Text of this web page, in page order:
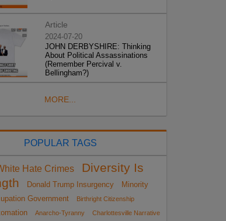
Article
2024-07-20
JOHN DERBYSHIRE: Thinking
About Political Assassinations
(Remember Percival v.
Bellingham?)
MORE...
POPULAR TAGS
Hate Crimes
Diversity Is
Donald Trump Insurgency
Minority
Government
Birthright Citizenship
Anarcho-Tyranny
Charlottesville Narrative